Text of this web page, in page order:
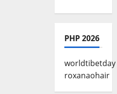
PHP 2026
worldtibetday
roxanaohair